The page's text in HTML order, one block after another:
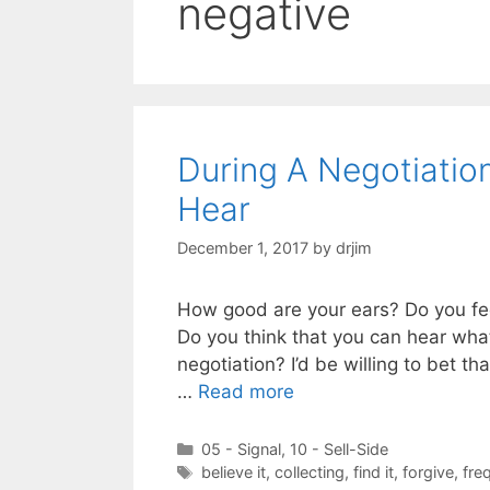
negative
During A
Hear
December 1, 2017 by drjim
How good are your ears? Do you
Do you think that you can hear
negotiation? I’d be willing to bet
… Read more
Categories
05 - Signal, 10 - Sell-Side
Tags
believe it, collecting, find it, forgive,